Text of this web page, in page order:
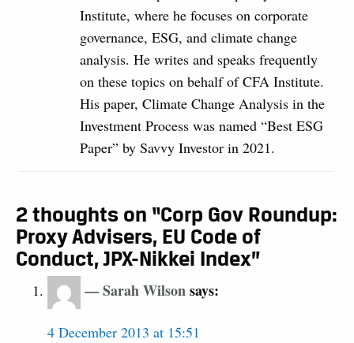
Institute, where he focuses on corporate
governance, ESG, and climate change
analysis. He writes and speaks frequently
on these topics on behalf of CFA Institute.
His paper, Climate Change Analysis in the
Investment Process was named “Best ESG
Paper” by Savvy Investor in 2021.
2 thoughts on “Corp Gov Roundup:
Proxy Advisers, EU Code of
Conduct, JPX-Nikkei Index”
Sarah Wilsonsays:
4 December 2013 at 15:51